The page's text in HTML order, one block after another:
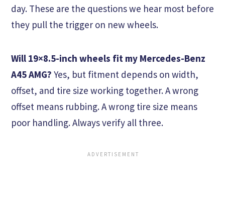
day. These are the questions we hear most before
they pull the trigger on new wheels.
Will 19×8.5-inch wheels fit my Mercedes-Benz
A45 AMG? Yes, but fitment depends on width,
offset, and tire size working together. A wrong
offset means rubbing. A wrong tire size means
poor handling. Always verify all three.